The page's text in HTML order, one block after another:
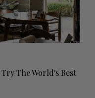
The World's Best